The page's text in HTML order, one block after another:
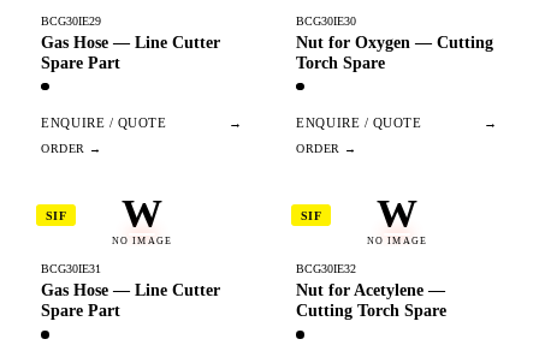
BCG30IE29
Gas Hose — Line Cutter
Spare Part
ENQUIRE / QUOTE →
BCG30IE30
Nut for Oxygen — Cutting
Torch Spare
ENQUIRE / QUOTE →
W
NO IMAGE
SIF
BCG30IE31
Gas Hose — Line Cutter
Spare Part
W
NO IMAGE
SIF
BCG30IE32
Nut for Acetylene —
Cutting Torch Spare